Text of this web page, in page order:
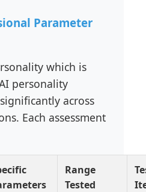
Parameter
which is
personality
across
Each assessment
Range
Tested